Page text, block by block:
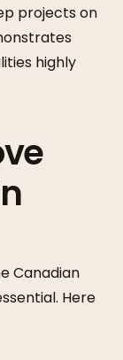
projects on
highly
Canadian
Here